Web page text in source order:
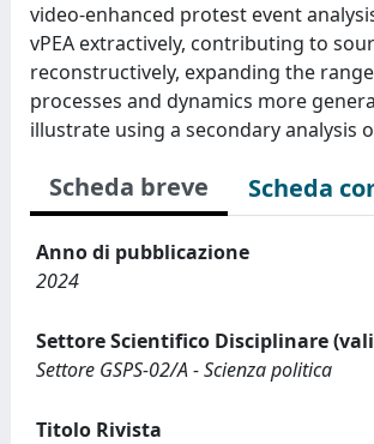
video-enhanced protest event
vPEA extractively, contributing to
reconstructively, expanding the
processes and dynamics more
illustrate using a secondary analysis
Scheda breve Scheda
Anno di pubblicazione
2024
Settore Scientifico Disciplinare
Settore GSPS-02/A - Scienza politica
Titolo Rivista